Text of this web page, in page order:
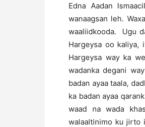
Edna Aadan
wanaagsan leh.
waaliidkooda. Ugu
Hargeysa oo kaliya,
Hargeysa way ka
wadanka degani
badan ayaa taala,
ka badan ayaa
waad na wada
walaaltinimo ku jirto